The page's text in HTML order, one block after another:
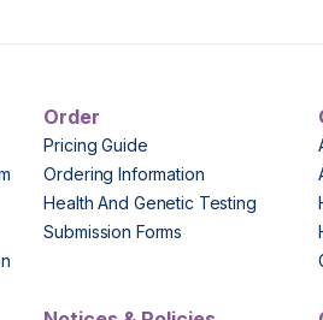
Order
Pricing Guide
Ordering Information
Health And Genetic Testing
Submission Forms